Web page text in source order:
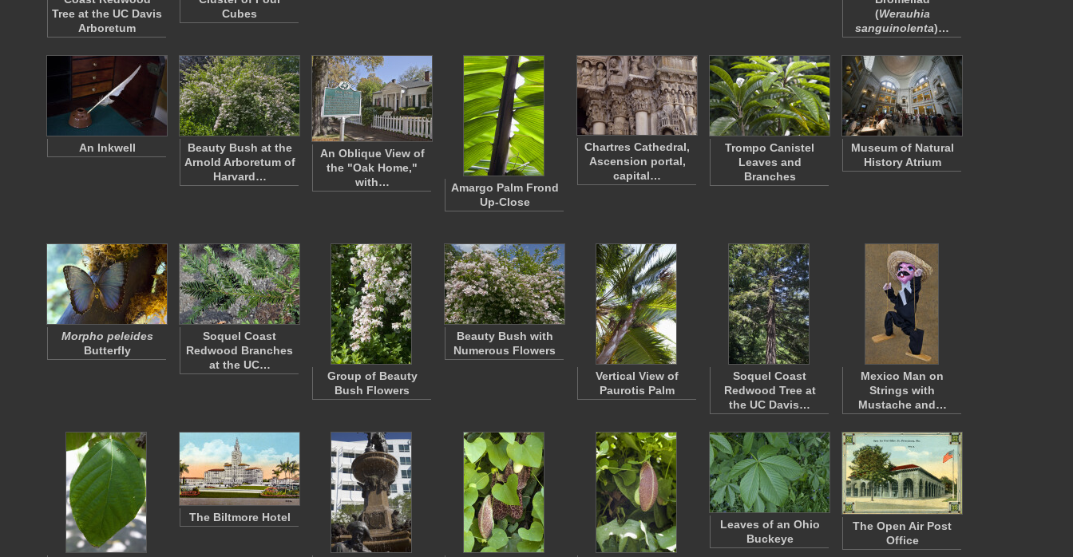
Tree at the UC Davis
Arboretum
Cubes
(Werauhia
sanguinolenta)…
An Inkwell
Beauty Bush at the
Arnold Arboretum of
Harvard…
An Oblique View of
the "Oak Home,"
with…
Amargo Palm Frond
Up-Close
Chartres Cathedral,
Ascension portal,
capital…
Trompo Canistel
Leaves and
Branches
Museum of Natural
History Atrium
Morpho peleides
Butterfly
Soquel Coast
Redwood Branches
at the UC…
Group of Beauty
Bush Flowers
Beauty Bush with
Numerous Flowers
Vertical View of
Paurotis Palm
Soquel Coast
Redwood Tree at
the UC Davis…
Mexico Man on
Strings with
Mustache and…
The Biltmore Hotel
Leaves of an Ohio
Buckeye
The Open Air Post
Office